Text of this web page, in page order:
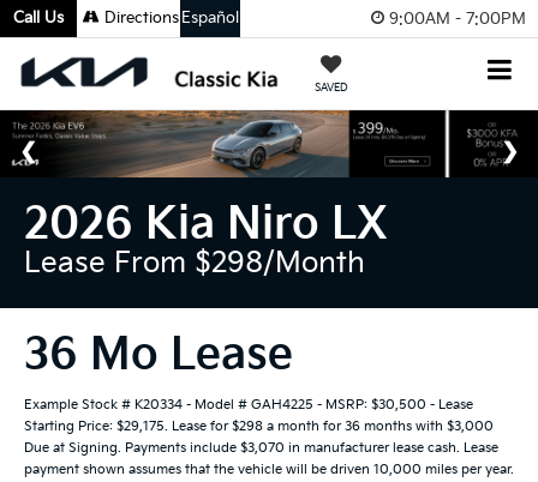
9:00AM - 7:00PM
SAVED
Call Us Directions Español
2026 Kia Niro LX
Lease From $298/month
36 Mo Lease
Example Stock # K20334 - Model # GAH4225 - MSRP: $30,500 - Lease
Starting Price: $29,175. Lease for $298 a month for 36 months with $3,000
Due at Signing. Payments include $3,070 in manufacturer lease cash. Lease
payment shown assumes that the vehicle will be driven 10,000 miles per year.